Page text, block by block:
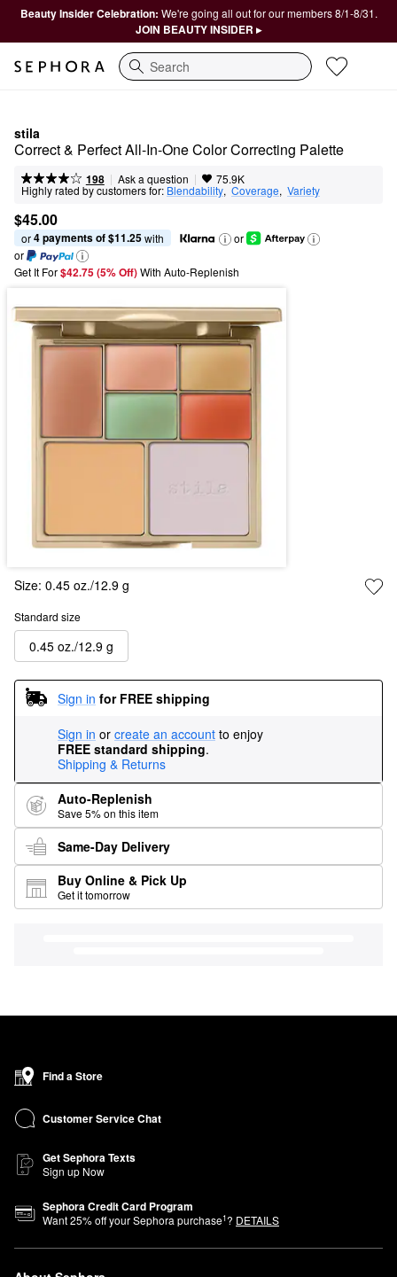
Beauty Insider Celebration: We're going all out for our members 8/1-8/31.
JOIN BEAUTY INSIDER ▸
Search
stila
Correct & Perfect All-In-One Color Correcting Palette
198 | Ask a question | 75.9K
Highly rated by customers for: Blendability, Coverage, Variety
$45.00
or 4 payments of $11.25 with
or
or
Get It For$42.75 (5% Off) With Auto-Replenish
Size: 0.45 oz./12.9 g
Standard size
0.45 oz./12.9 g
Sign in for FREE shipping
Sign in or create an account to enjoy
FREE standard shipping.
Shipping & Returns
Auto-Replenish
Save 5% on this item
Same-Day Delivery
Buy Online & Pick Up
Get it tomorrow
Find a Store
Customer Service Chat
Get Sephora Texts
Sign up Now
Sephora Credit Card Program
Want25% off your Sephora purchase1? DETAILS